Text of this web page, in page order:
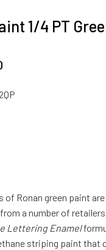
1/4 PT
of Ronan green paint
a number of
Lettering Enamel
striping paint that